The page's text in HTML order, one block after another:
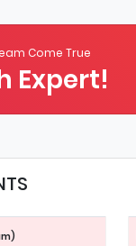
Come True
Expert!